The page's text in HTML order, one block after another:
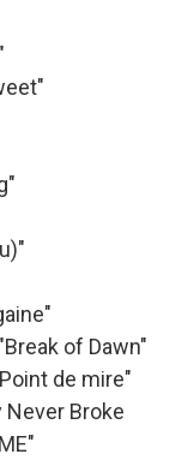
of Dawn"
de mire"
Never Broke